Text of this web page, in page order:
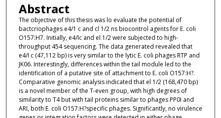
Abstract
The objective of this thesis was lo evaluate the potential of
bactcriophages e4/1 c and cl 1/2 ns biocontrol agents for E. coli
O157:H7. Initially, e4/lc and el 1/2 were subjected to high-
throughput 454 sequencing. The data generated revealed that
e4/I c (47,112 bp) is very similar to the lytic E. coli phages RTP and
JK06. Interestingly, differences within the tail module led to the
identification of a putative site of attachment to E. coli O157:H?.
Comparative genomic analysis indicated that el 1/2 (168,470 bp)
is a novel member of the T-even group, with high degrees of
similarity to T4 but with tail proteins similar to phages PP0I and
ARI, both E. coli O157:H?specific phages. Significantly, no virulence